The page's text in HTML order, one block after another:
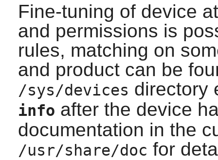
Fine-tuning of device
and permissions is
rules, matching on
and product can be
/sys/devices directory
info after the device
documentation in the
/usr/share/doc for